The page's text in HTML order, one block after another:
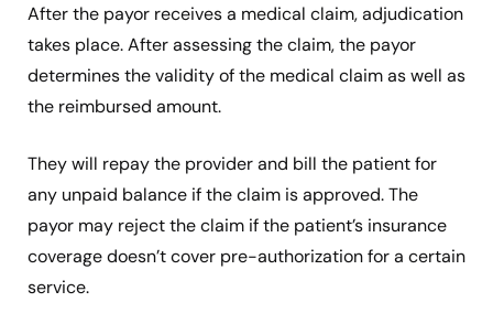
After the payor receives a medical claim, adjudication
takes place. After assessing the claim, the payor
determines the validity of the medical claim as well as
the reimbursed amount.
They will repay the provider and bill the patient for
any unpaid balance if the claim is approved. The
payor may reject the claim if the patient’s insurance
coverage doesn’t cover pre-authorization for a certain
service.